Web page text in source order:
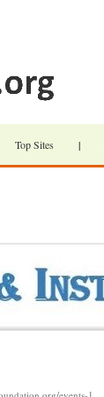
Top Sites |